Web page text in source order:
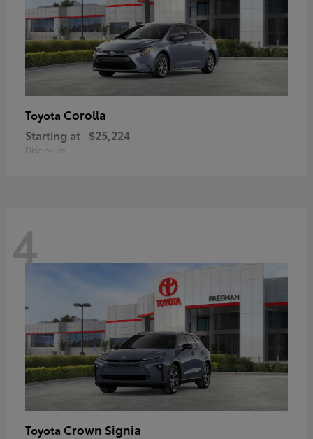
Toyota Corolla
Starting at $25,224
Disclosure
4
Toyota Crown Signia